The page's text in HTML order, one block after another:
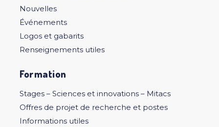
Nouvelles
Événements
Logos et gabarits
Renseignements utiles
Formation
Stages – Sciences et innovations – Mitacs
Offres de projet de recherche et postes
Informations utiles